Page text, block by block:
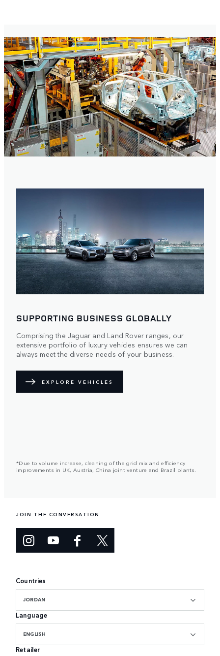
SUPPORTING BUSINESS GLOBALLY
Comprising the Jaguar and Land Rover ranges, our
extensive portfolio of luxury vehicles ensures we can
always meet the diverse needs of your business.
EXPLORE VEHICLES
*Due to volume increase, cleaning of the grid mix and efficiency
improvements in UK, Austria, China joint venture and Brazil plants.
JOIN THE CONVERSATION
Countries
JORDAN
Language
ENGLISH
Retailer